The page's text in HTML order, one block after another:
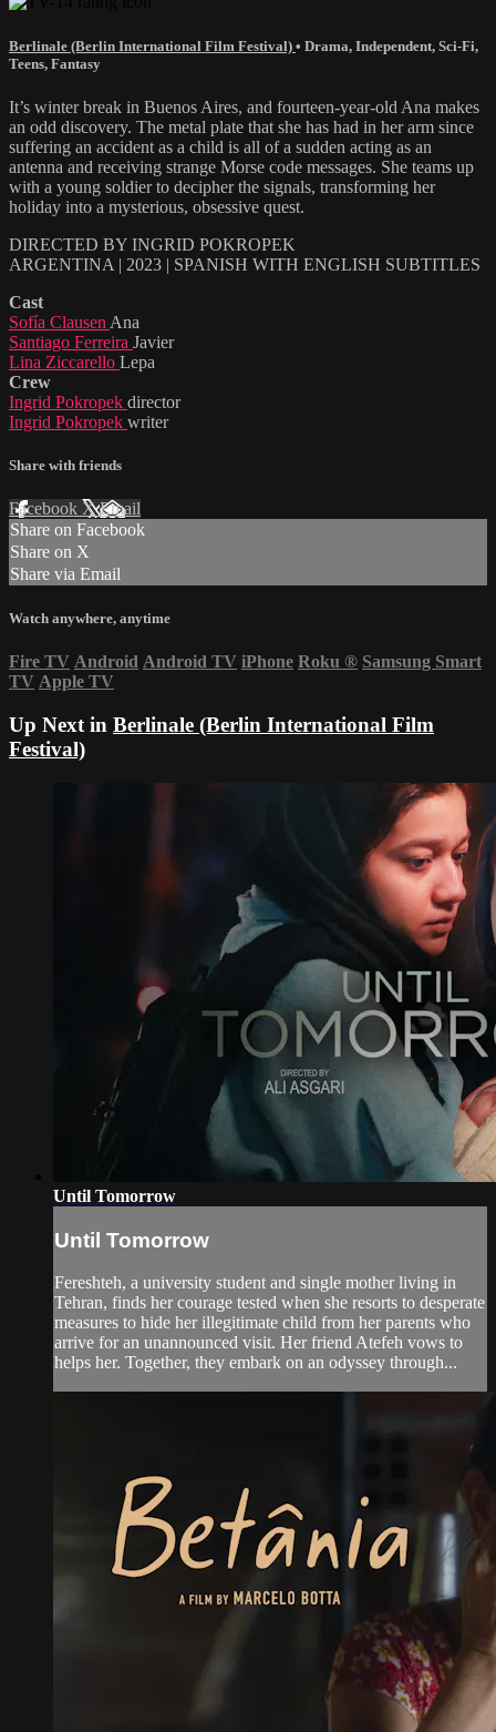
Berlinale (Berlin International Film Festival) • Drama, Independent, Sci-Fi,
Teens, Fantasy
It’s winter break in Buenos Aires, and fourteen-year-old Ana makes
an odd discovery. The metal plate that she has had in her arm since
suffering an accident as a child is all of a sudden acting as an
antenna and receiving strange Morse code messages. She teams up
with a young soldier to decipher the signals, transforming her
holiday into a mysterious, obsessive quest.
DIRECTED BY INGRID POKROPEK
ARGENTINA | 2023 | SPANISH WITH ENGLISH SUBTITLES
Cast
Sofía Clausen Ana
Santiago Ferreira Javier
Lina Ziccarello Lepa
Crew
Ingrid Pokropek director
Ingrid Pokropek writer
Share with friends
Facebook XEmail
Share on Facebook
Share on X
Share via Email
Watch anywhere, anytime
Fire TV Android Android TV iPhone Roku ® Samsung Smart
TV Apple TV
Up Next in Berlinale (Berlin International Film
Festival)
Until Tomorrow
Until Tomorrow
Fereshteh, a university student and single mother living in
Tehran, finds her courage tested when she resorts to desperate
measures to hide her illegitimate child from her parents who
arrive for an unannounced visit. Her friend Atefeh vows to
helps her. Together, they embark on an odyssey through...